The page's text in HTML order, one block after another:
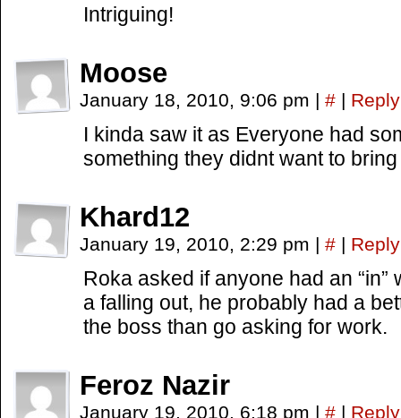
Intriguing!
Moose
January 18, 2010, 9:06 pm | # | Reply
I kinda saw it as Everyone had
something they didnt want to
Khard12
January 19, 2010, 2:29 pm | # | Reply
Roka asked if anyone had an
a falling out, he probably had a
the boss than go asking for work.
Feroz Nazir
January 19, 2010, 6:18 pm | # | Reply